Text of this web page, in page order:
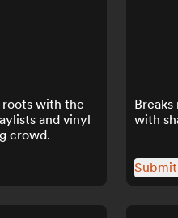
roots with the
and vinyl
crowd.
with